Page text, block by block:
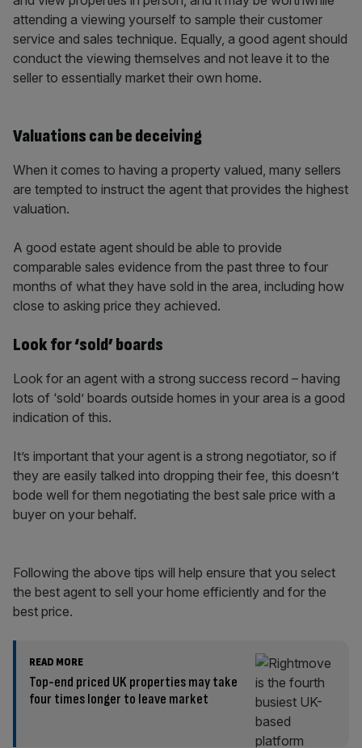
attending a viewing yourself to sample their customer
service and sales technique. Equally, a good agent should
conduct the viewing themselves and not leave it to the
seller to essentially market their own home.
Valuations can be deceiving
When it comes to having a property valued, many sellers
are tempted to instruct the agent that provides the highest
valuation.
A good estate agent should be able to provide
comparable sales evidence from the past three to four
months of what they have sold in the area, including how
close to asking price they achieved.
Look for ‘sold’ boards
Look for an agent with a strong success record – having
lots of ‘sold’ boards outside homes in your area is a good
indication of this.
It’s important that your agent is a strong negotiator, so if
they are easily talked into dropping their fee, this doesn’t
bode well for them negotiating the best sale price with a
buyer on your behalf.
Following the above tips will help ensure that you select
the best agent to sell your home efficiently and for the
best price.
READ MORE
Top-end priced UK properties may take
four times longer to leave market